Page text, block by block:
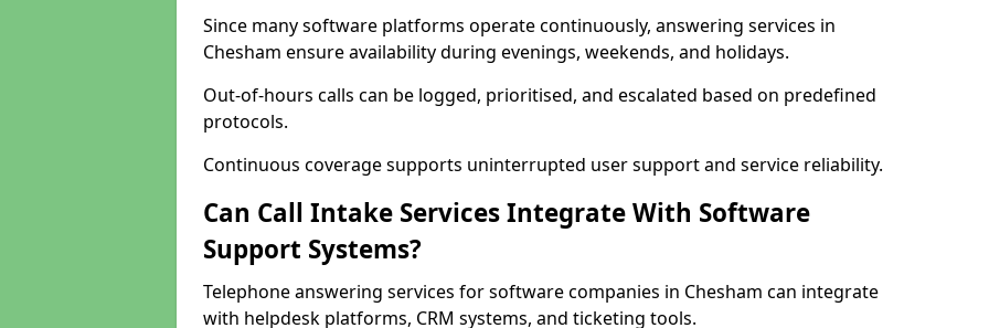
Since many software platforms operate continuously, answering services in
Chesham ensure availability during evenings, weekends, and holidays.
Out-of-hours calls can be logged, prioritised, and escalated based on predefined
protocols.
Continuous coverage supports uninterrupted user support and service reliability.
Can Call Intake Services Integrate With Software
Support Systems?
Telephone answering services for software companies in Chesham can integrate
with helpdesk platforms, CRM systems, and ticketing tools.